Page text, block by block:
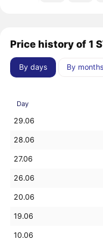
Price history of 1
By days By months
Day
29.06
28.06
27.06
26.06
20.06
19.06
10.06